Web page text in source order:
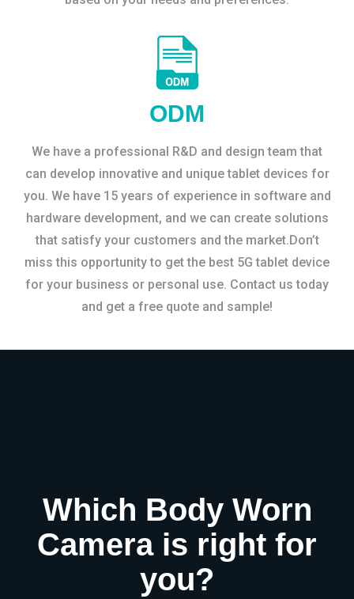
ODM
We have a professional R&D and design team that
can develop innovative and unique tablet devices for
you. We have 15 years of experience in software and
hardware development, and we can create solutions
that satisfy your customers and the market.Don’t
miss this opportunity to get the best 5G tablet device
for your business or personal use. Contact us today
and get a free quote and sample!
Which Body Worn
Camera is right for
you?